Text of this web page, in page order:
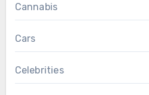
Cannabis
Cars
Celebrities